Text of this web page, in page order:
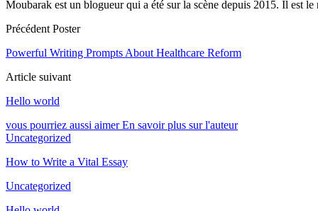
Moubarak est un blogueur qui a été sur la scène depuis 2015. Il est
Précédent Poster
Powerful Writing Prompts About Healthcare Reform
Article suivant
Hello world
vous pourriez aussi aimer En savoir plus sur l'auteur
Uncategorized
How to Write a Vital Essay
Uncategorized